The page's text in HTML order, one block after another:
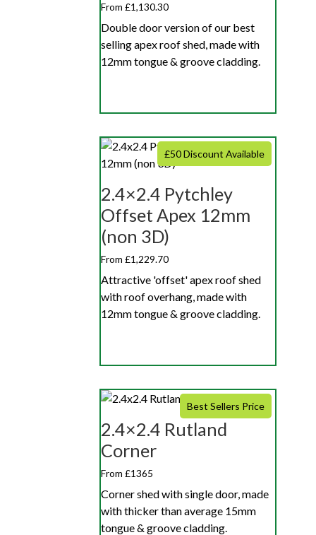
From £1,130.30
Double door version of our best
selling apex roof shed, made with
12mm tongue & groove cladding.
£50 Discount Available
2.4×2.4 Pytchley
Offset Apex 12mm
(non 3D)
From £1,229.70
Attractive 'offset' apex roof shed
with roof overhang, made with
12mm tongue & groove cladding.
Best Sellers Price
2.4×2.4 Rutland
Corner
From £1365
Corner shed with single door, made
with thicker than average 15mm
tongue & groove cladding.